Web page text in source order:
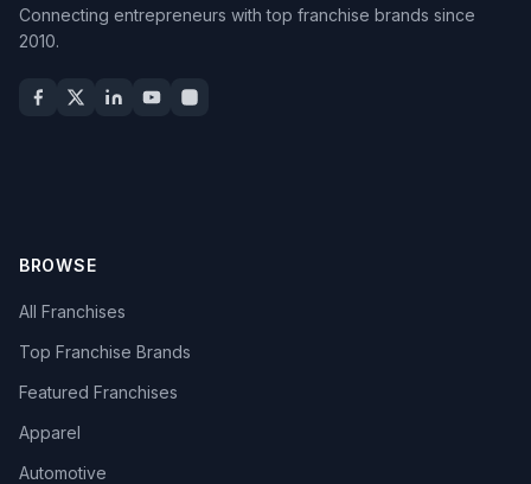
Connecting entrepreneurs with top franchise brands since
2010.
BROWSE
All Franchises
Top Franchise Brands
Featured Franchises
Apparel
Automotive